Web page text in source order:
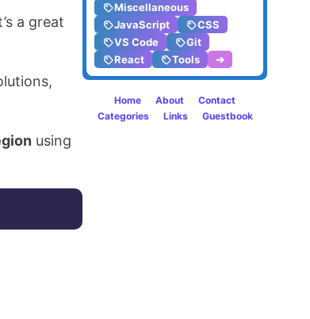
a great
using
Miscellaneous
JavaScript
CSS
VS Code
Git
React
Tools ➔
Home About
Contact
Categories
Links Guestbook